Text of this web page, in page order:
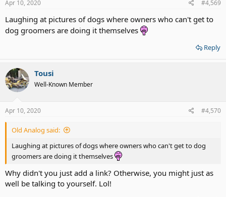
Apr 10, 2020 #4,569
Laughing at pictures of dogs where owners who can't get to
dog groomers are doing it themselves
Reply
Tousi
Well-Known Member
Apr 10, 2020 #4,570
Old Analog said:
Laughing at pictures of dogs where owners who can't get to dog
groomers are doing it themselves
Why didn't you just add a link? Otherwise, you might just as
well be talking to yourself. Lol!